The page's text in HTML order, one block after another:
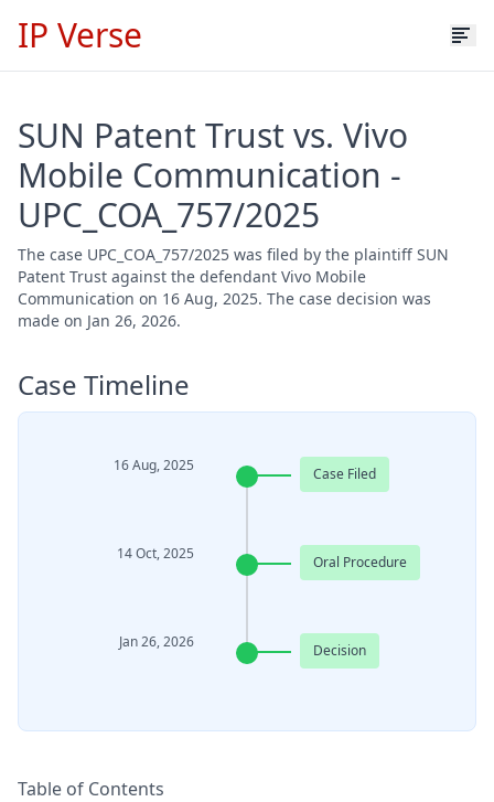
IP Verse
SUN Patent Trust vs. Vivo
Mobile Communication -
UPC_COA_757/2025
The case UPC_COA_757/2025 was filed by the plaintiff SUN
Patent Trust against the defendant Vivo Mobile
Communication on 16 Aug, 2025. The case decision was
made on Jan 26, 2026.
Case Timeline
16 Aug, 2025 Case Filed
14 Oct, 2025 Oral Procedure
Jan 26, 2026 Decision
Table of Contents